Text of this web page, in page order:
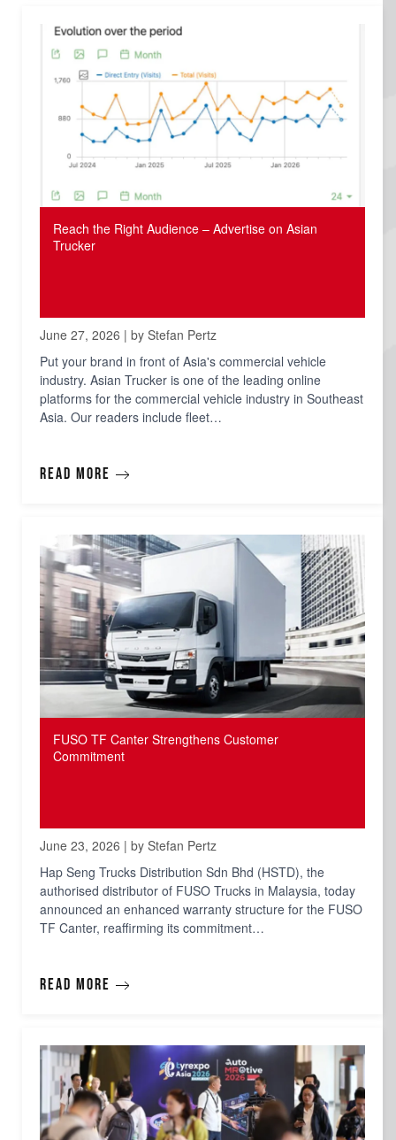
Reach the Right Audience – Advertise on Asian
Trucker
June 27, 2026 | by Stefan Pertz
Put your brand in front of Asia's commercial vehicle
industry. Asian Trucker is one of the leading online
platforms for the commercial vehicle industry in Southeast
Asia. Our readers include fleet…
Read more
FUSO TF Canter Strengthens Customer
Commitment
June 23, 2026 | by Stefan Pertz
Hap Seng Trucks Distribution Sdn Bhd (HSTD), the
authorised distributor of FUSO Trucks in Malaysia, today
announced an enhanced warranty structure for the FUSO
TF Canter, reaffirming its commitment…
Read more